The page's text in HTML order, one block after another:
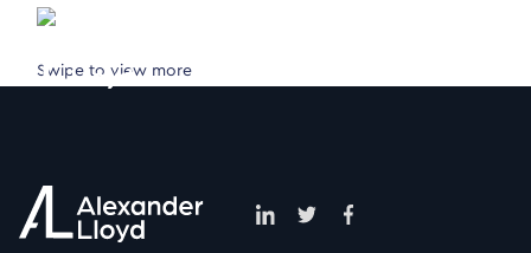
Swipe to view more